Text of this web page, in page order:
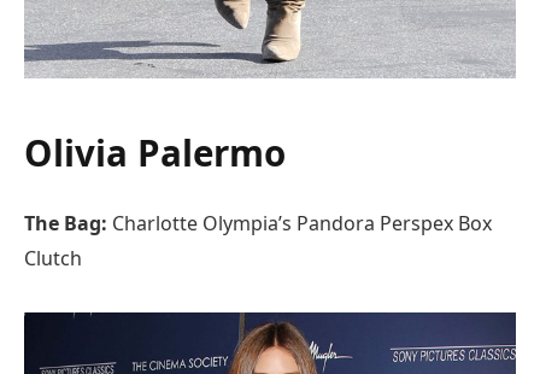
Olivia Palermo
The Bag: Charlotte Olympia’s Pandora Perspex Box
Clutch